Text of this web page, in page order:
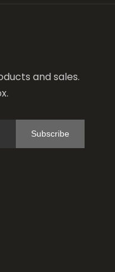
and sales.
Subscribe